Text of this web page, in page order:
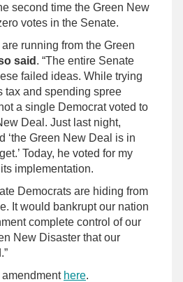
second time the Green New
votes in the Senate.
running from the Green
said . “The entire Senate
failed ideas. While trying
tax and spending spree
a single Democrat voted to
Deal. Just last night,
‘the Green New Deal is in
Today, he voted for my
implementation.
Democrats are hiding from
It would bankrupt our nation
complete control of our
New Disaster that our
amendment here.